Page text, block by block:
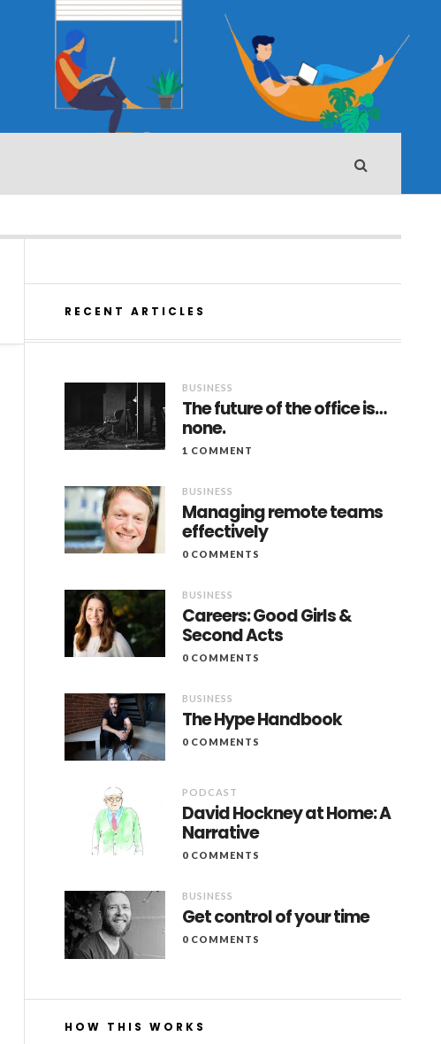
RECENT ARTICLES
BUSINESS
The future of the office is…
none.
1 COMMENT
BUSINESS
Managing remote teams
effectively
0 COMMENTS
BUSINESS
Careers: Good Girls &
Second Acts
0 COMMENTS
BUSINESS
The Hype Handbook
0 COMMENTS
PODCAST
David Hockney at Home: A
Narrative
0 COMMENTS
BUSINESS
Get control of your time
0 COMMENTS
HOW THIS WORKS